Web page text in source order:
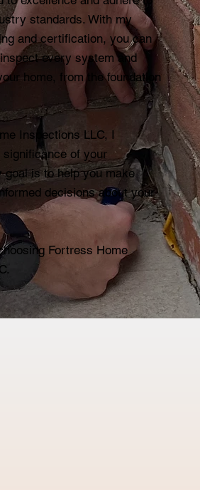
standards. With my
and certification, you can
every system and
home, from the foundation
Inspections LLC, I
significance of your
goal is to help you make
decisions about your
Fortress Home